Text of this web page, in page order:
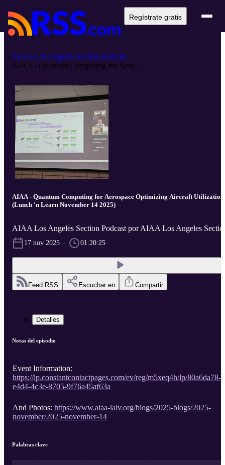
Regístrate gratis
AIAA Los Angeles Section Podcast
AIAA - Quantum Computing for Aero...
AIAA - Quantum Computing for Aerospace Optimizing Aircraft Utilization
(Lunch 'n Learn November 14 2025)
AIAA Los Angeles Section Podcast por AIAA Los Angeles
17 nov 2025 01:20:25
Feed RSS Escuchar en Compartir
Detalles
Notas del episodio
Event Information:
https://lp.constantcontactpages.com/ev/reg/m5xeq4h/lp/80a6da78-
e4d4-4c3e-8705-9f76a45af63a
And Photos: https://www.aiaa-lalv.org/blogs/2025-blogs/2025-
november/2025-november-14
Palabras clave